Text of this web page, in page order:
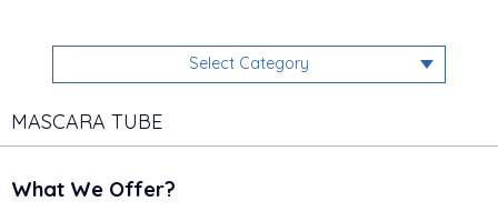
Select Category
MASCARA TUBE
What We Offer?